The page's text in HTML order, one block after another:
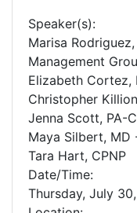
Speaker(s):
Marisa
Management
Elizabeth Cortez,
Christopher
Jenna Scott, PA-C
Maya Silbert, MD
Tara Hart, CPNP
Date/Time:
Thursday, July